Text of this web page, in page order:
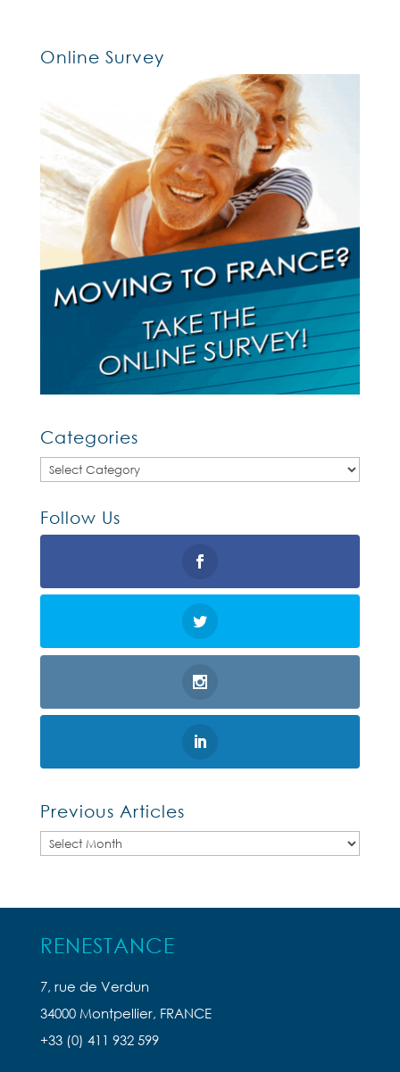
Online Survey
Categories
Categories
Follow Us
Previous Articles
Previous
RENESTANCE
7, rue de Verdun
34000 Montpellier, FRANCE
+33 (0) 411 932 599